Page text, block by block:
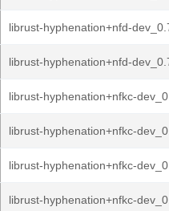
librust-hyphenation+nfd-
librust-hyphenation+nfd-
librust-hyphenation+nfkc-
librust-hyphenation+nfkc-
librust-hyphenation+nfkc-
librust-hyphenation+nfkc-